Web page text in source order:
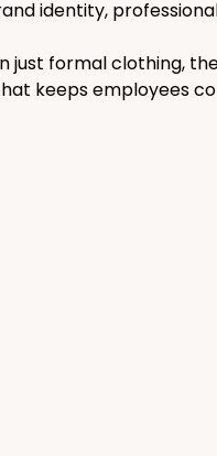
identity,
just formal clothing,
keeps employees